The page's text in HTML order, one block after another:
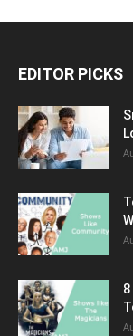
EDITOR PICKS